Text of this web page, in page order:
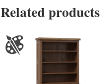
Related products